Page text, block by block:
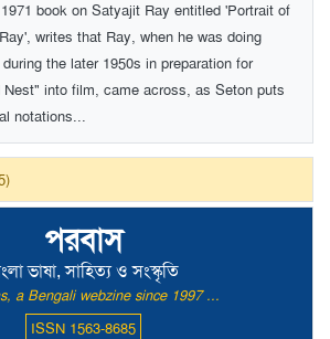
পরবাস
ভাষা, সাহিত্য ও সংস্কৃতি
a Bengali webzine since 1997 ...
ISSN 1563-8685
book on Satyajit Ray entitled 'Portrait of
writes that Ray, when he was doing
the later 1950s in preparation for
Nest" into film, came across, as Seton puts
notations...